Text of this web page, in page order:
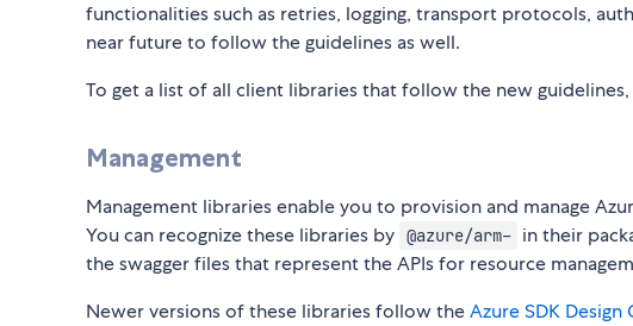
functionalities such as retries, logging, transport protocols,
near future to follow the guidelines as well.
To get a list of all client libraries that follow the new
Management
Management libraries enable you to provision and manage
You can recognize these libraries by @azure/arm- in their
the swagger files that represent the APIs for resource
Newer versions of these libraries follow theAzure SDK